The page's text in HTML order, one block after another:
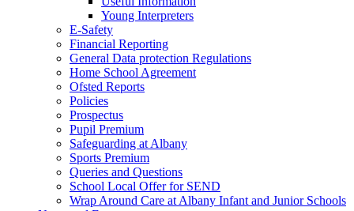
Young Interpreters
E-Safety
Financial Reporting
General Data protection Regulations
Home School Agreement
Ofsted Reports
Policies
Prospectus
Pupil Premium
Safeguarding at Albany
Sports Premium
Queries and Questions
School Local Offer for SEND
Wrap Around Care at Albany Infant and Junior Schools